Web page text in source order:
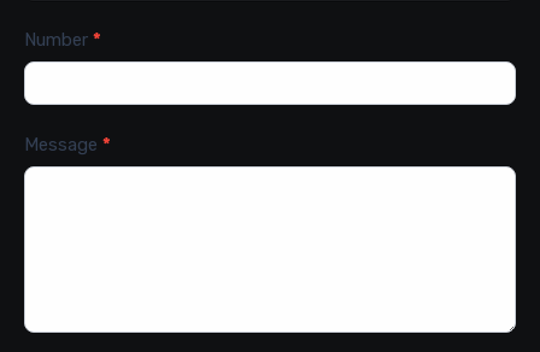
Number *
Message *